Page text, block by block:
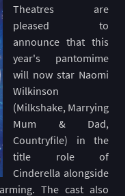
Theatres are
pleased to
announce that this
year's pantomime
will now star Naomi
Wilkinson
(Milkshake, Marrying
Mum & Dad,
Countryfile) in the
title role of
Cinderella alongside
The cast also